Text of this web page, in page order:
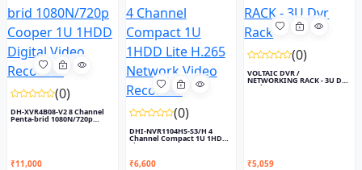
(0)
DH-XVR4B08-V2 8 Channel
Penta-brid 1080N/720p
₹11,000
(0)
DHI-NVR1104HS-S3/H 4
Channel Compact 1U 1HDD
Lite...
₹6,600
(0)
VOLTAIC DVR /
NETWORKING RACK - 3U Dvr
Rack
₹5,059